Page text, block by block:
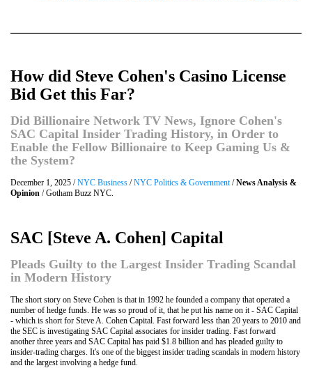
How did Steve Cohen's Casino License
Bid Get this Far?
Did Billionaire Network TV News, Ignore Cohen's
SAC Capital Insider Trading History, in Order to
Enable the Fellow Billionaire to Keep Gaming Us &
the System?
December 1, 2025 /NYC Business /NYC Politics & Government /News Analysis &
Opinion / Gotham Buzz NYC.
SAC [Steve A. Cohen] Capital
Pleads Guilty to the Largest Insider Trading Scandal
in Modern History
The short story on Steve Cohen is that in 1992 he founded a company that operated a
number of hedge funds. He was so proud of it, that he put his name on it - SAC Capital
- which is short for Steve A. Cohen Capital. Fast forward less than 20 years to 2010 and
the SEC is investigating SAC Capital associates for insider trading. Fast forward
another three years and SAC Capital has paid $1.8 billion and has pleaded guilty to
insider-trading charges. It's one of the biggest insider trading scandals in modern history
and the largest involving a hedge fund.